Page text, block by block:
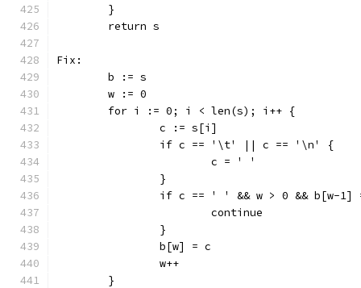
	}
	return s
Fix:
	b := s
	w := 0
	for i := 0; i < len(s); i++ {
		c := s[i]
		if c == '\t' || c == '\n' {
			c = ' '
		}
if c == ' ' && w > 0 && b[w-1]
			continue
		}
		b[w] = c
		w++
	}